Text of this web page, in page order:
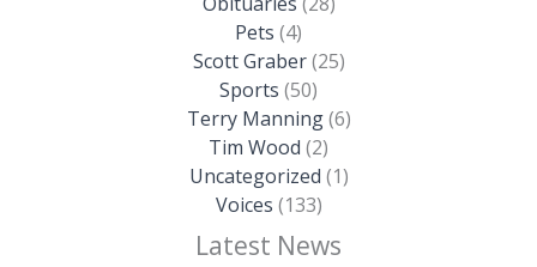
Pets (4)
Scott Graber(25)
Sports (50)
Terry Manning(6)
Tim Wood (2)
Uncategorized (1)
Voices (133)
Latest News